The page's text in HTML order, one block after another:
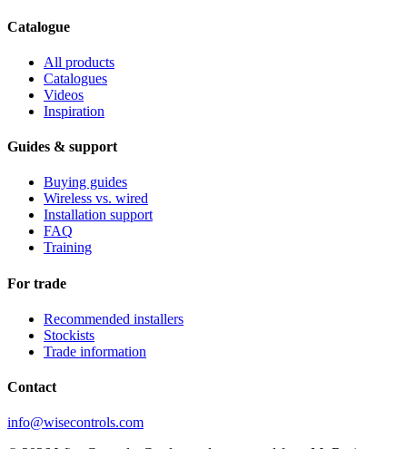
Catalogue
All products
Catalogues
Videos
Inspiration
Guides & support
Buying guides
Wireless vs. wired
Installation support
FAQ
Training
For trade
Recommended installers
Stockists
Trade information
Contact
info@wisecontrols.com